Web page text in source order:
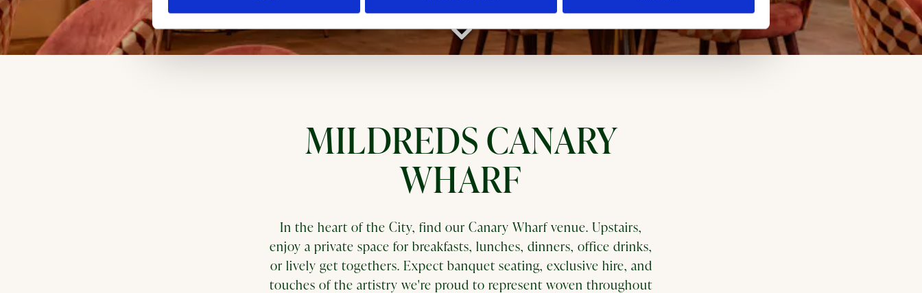
Scroll Down to Content
MILDREDS CANARY
WHARF
In the heart of the City, find our Canary Wharf venue. Upstairs,
enjoy a private space for breakfasts, lunches, dinners, office drinks,
or lively get togethers. Expect banquet seating, exclusive hire, and
touches of the artistry we're proud to represent woven throughout